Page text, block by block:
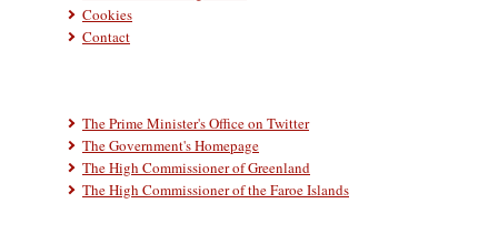
Cookies
Contact
The Prime Minister's Office on Twitter
The Government's Homepage
The High Commissioner of Greenland
The High Commissioner of the Faroe Islands